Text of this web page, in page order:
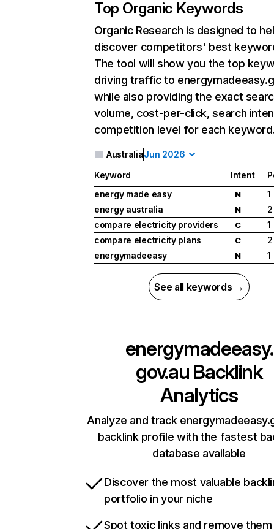
Top Organic Keywords
Organic Research is designed to
discover competitors' best
The tool will show you the top
driving traffic to
while also providing the exact
volume, cost-per-click, search
competition level for each
AustraliaJun 2026
Keyword Intent
energy made easy
N
1
energy australia
N
2
compare electricity providers
C
1
compare electricity plans
C
2
energymadeeasy
N 1
See all keywords →
energymadeeasy.
gov.au Backlink
Analytics
Analyze and track
backlink profile with the fastest
database available
Discover the most valuable
portfolio in your niche
Spot toxic links and remove